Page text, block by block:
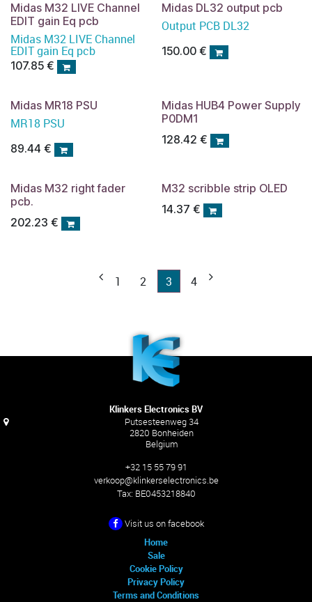
Midas M32 LIVE Channel
EDIT gain Eq pcb
Midas M32 LIVE Channel
EDIT gain Eq pcb
107.85 €
Midas DL32 output pcb
Output PCB DL32
150.00€
Midas MR18 PSU
MR18 PSU
89.44 €
Midas HUB4 Power Supply
P0DM1
128.42 €
Midas M32 right fader
pcb.
202.23 €
M32 scribble strip OLED
14.37 €
1 2 3 4
Klinkers Electronics BV
Putsesteenweg 34
2820 Bonheiden
Belgium
+32 15 55 79 91
verkoop@klinkerselectronics.be
Tax: BE0453218840
Visit us on facebook
Home
Sale
Cookie Policy
Privacy Policy
Terms and Conditions